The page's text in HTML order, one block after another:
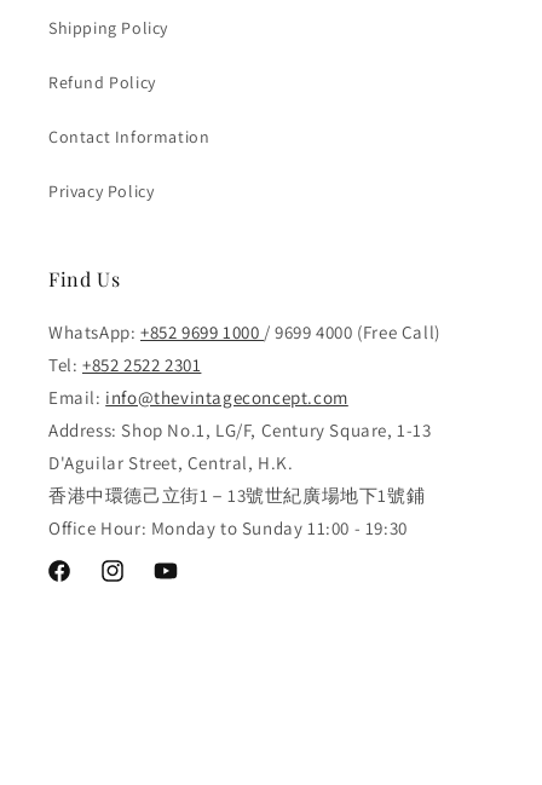
Shipping Policy
Refund Policy
Contact Information
Privacy Policy
Find Us
WhatsApp: +852 9699 1000 / 9699 4000 (Free Call)
Tel: +852 2522 2301
Email: info@thevintageconcept.com
Address: Shop No.1, LG/F, Century Square, 1-13
D'Aguilar Street, Central, H.K.
香港中環德己立街1－13號世紀廣場地下1號鋪
Office Hour: Monday to Sunday 11:00 - 19:30
FacebookInstagramYouTube